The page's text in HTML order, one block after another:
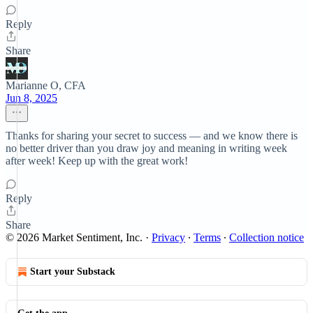
Reply
Share
Marianne O, CFA
Jun 8, 2025
Thanks for sharing your secret to success — and we know there is
no better driver than you draw joy and meaning in writing week
after week! Keep up with the great work!
Reply
Share
© 2026 Market Sentiment, Inc. · Privacy ∙ Terms ∙ Collection notice
Start your Substack